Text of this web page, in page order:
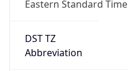
Eastern Standard Time
DST TZ
Abbreviation